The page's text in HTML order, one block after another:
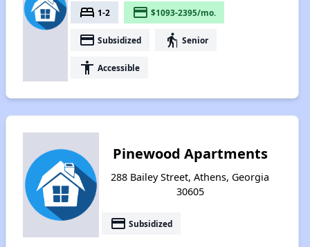
bed 1-2 payment $1093-2395/mo.
payment Subsidized elderly Senior
accessibility Accessible
Pinewood Apartments
288 Bailey Street, Athens, Georgia
30605
payment Subsidized